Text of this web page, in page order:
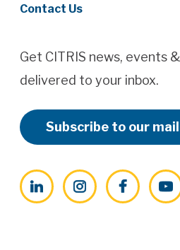
Contact Us
Get CITRIS news, events
delivered to your inbox.
Subscribe to our
LinkedInInstagramFacebook